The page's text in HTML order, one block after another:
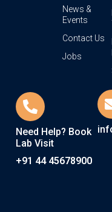
News &
Events
Contact Us
Jobs
Need Help? Book
Lab Visit
+91 44 45678900